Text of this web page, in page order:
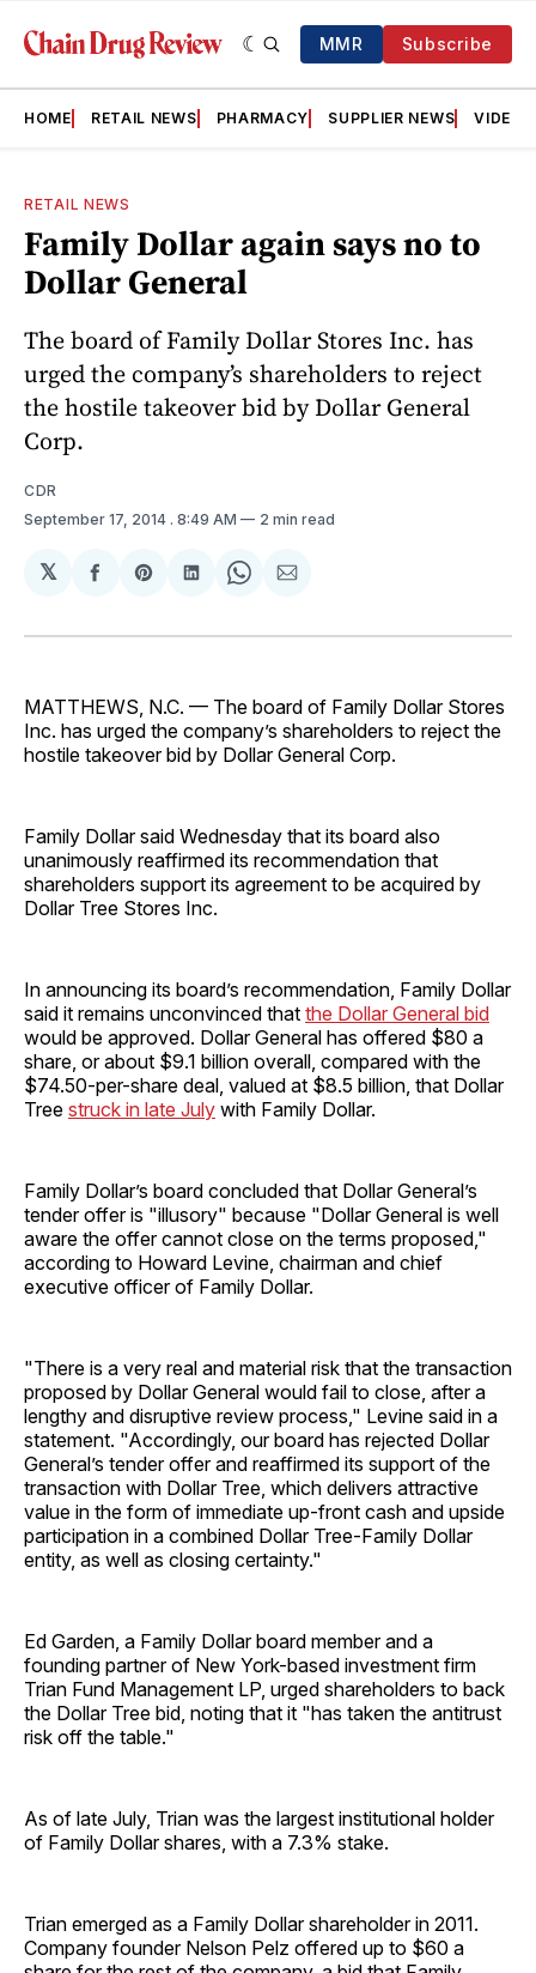
MMR Subscribe
HOME RETAIL NEWS PHARMACY SUPPLIER NEWS VIDEOS
RETAIL NEWS
Family Dollar again says no to
Dollar General
The board of Family Dollar Stores Inc. has
urged the company’s shareholders to reject
the hostile takeover bid by Dollar General
Corp.
CDR
September 17, 2014 . 8:49 AM 2 min read
𝕏
Share
Facebook
Share
Pinterest
Share
LinkedIn
Share
WhatsApp
Share
Email
MATTHEWS, N.C. — The board of Family Dollar Stores
Inc. has urged the company’s shareholders to reject the
hostile takeover bid by Dollar General Corp.
Family Dollar said Wednesday that its board also
unanimously reaffirmed its recommendation that
shareholders support its agreement to be acquired by
Dollar Tree Stores Inc.
In announcing its board’s recommendation, Family Dollar
said it remains unconvinced that the Dollar General bid
would be approved. Dollar General has offered $80 a
share, or about $9.1 billion overall, compared with the
$74.50-per-share deal, valued at $8.5 billion, that Dollar
Tree struck in late July with Family Dollar.
Family Dollar’s board concluded that Dollar General’s
tender offer is "illusory" because "Dollar General is well
aware the offer cannot close on the terms proposed,"
according to Howard Levine, chairman and chief
executive officer of Family Dollar.
"There is a very real and material risk that the transaction
proposed by Dollar General would fail to close, after a
lengthy and disruptive review process," Levine said in a
statement. "Accordingly, our board has rejected Dollar
General’s tender offer and reaffirmed its support of the
transaction with Dollar Tree, which delivers attractive
value in the form of immediate up-front cash and upside
participation in a combined Dollar Tree-Family Dollar
entity, as well as closing certainty."
Ed Garden, a Family Dollar board member and a
founding partner of New York-based investment firm
Trian Fund Management LP, urged shareholders to back
the Dollar Tree bid, noting that it "has taken the antitrust
risk off the table."
As of late July, Trian was the largest institutional holder
of Family Dollar shares, with a 7.3% stake.
Trian emerged as a Family Dollar shareholder in 2011.
Company founder Nelson Pelz offered up to $60 a